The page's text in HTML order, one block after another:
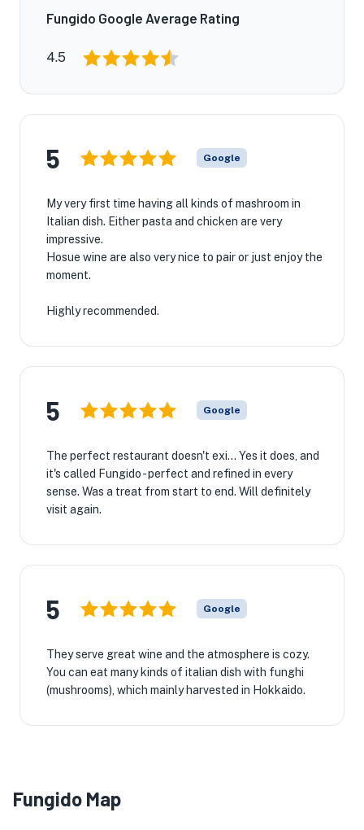
Fungido Google Average Rating
4.5
5 Google
My very first time having all kinds of mashroom in
Italian dish. Either pasta and chicken are very
impressive.
Hosue wine are also very nice to pair or just enjoy the
moment.
Highly recommended.
5 Google
The perfect restaurant doesn't exi... Yes it does, and
it's called Fungido - perfect and refined in every
sense. Was a treat from start to end. Will definitely
visit again.
5 Google
They serve great wine and the atmosphere is cozy.
You can eat many kinds of italian dish with funghi
(mushrooms), which mainly harvested in Hokkaido.
Fungido Map